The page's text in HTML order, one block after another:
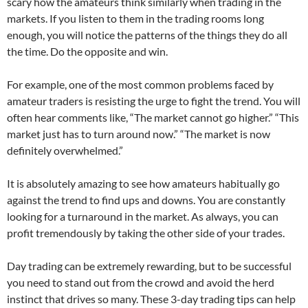
markets. If you listen to them in the trading rooms long
enough, you will notice the patterns of the things they do all
the time. Do the opposite and win.
For example, one of the most common problems faced by
amateur traders is resisting the urge to fight the trend. You will
often hear comments like, “The market cannot go higher.” “This
market just has to turn around now.” “The market is now
definitely overwhelmed.”
It is absolutely amazing to see how amateurs habitually go
against the trend to find ups and downs. You are constantly
looking for a turnaround in the market. As always, you can
profit tremendously by taking the other side of your trades.
Day trading can be extremely rewarding, but to be successful
you need to stand out from the crowd and avoid the herd
instinct that drives so many. These 3-day trading tips can help